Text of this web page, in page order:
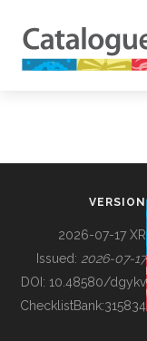
BUILDING COL
VERSION
2026-07-17 XR
Issued: 2026-07-17
DOI: 10.48580/dgykv
ChecklistBank:315834